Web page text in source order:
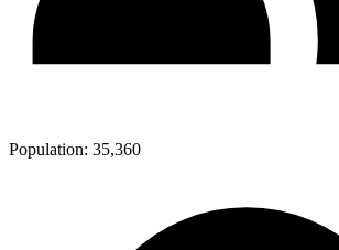
Population: 35,360